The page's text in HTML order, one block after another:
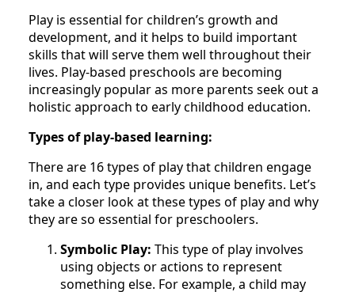
Play is essential for children’s growth and
development, and it helps to build important
skills that will serve them well throughout their
lives. Play-based preschools are becoming
increasingly popular as more parents seek out a
holistic approach to early childhood education.
Types of play-based learning:
There are 16 types of play that children engage
in, and each type provides unique benefits. Let’s
take a closer look at these types of play and why
they are so essential for preschoolers.
Symbolic Play: This type of play involves
using objects or actions to represent
something else. For example, a child may